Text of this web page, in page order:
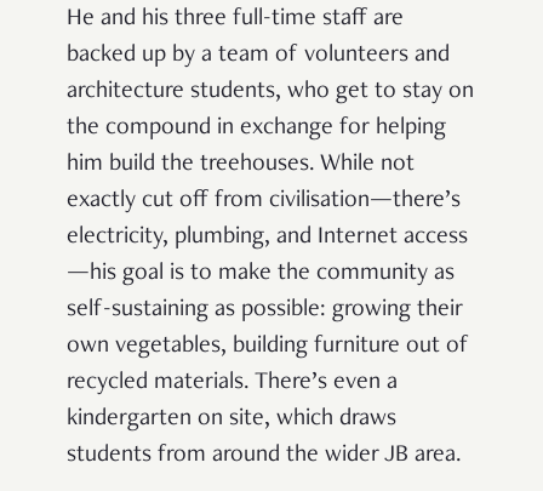
He and his three full-time staff are
backed up by a team of volunteers and
architecture students, who get to stay on
the compound in exchange for helping
him build the treehouses. While not
exactly cut off from civilisation—there’s
electricity, plumbing, and Internet access
—his goal is to make the community as
self-sustaining as possible: growing their
own vegetables, building furniture out of
recycled materials. There’s even a
kindergarten on site, which draws
students from around the wider JB area.